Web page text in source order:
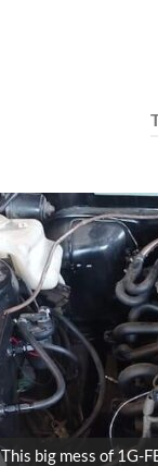
This big mess of 1G-